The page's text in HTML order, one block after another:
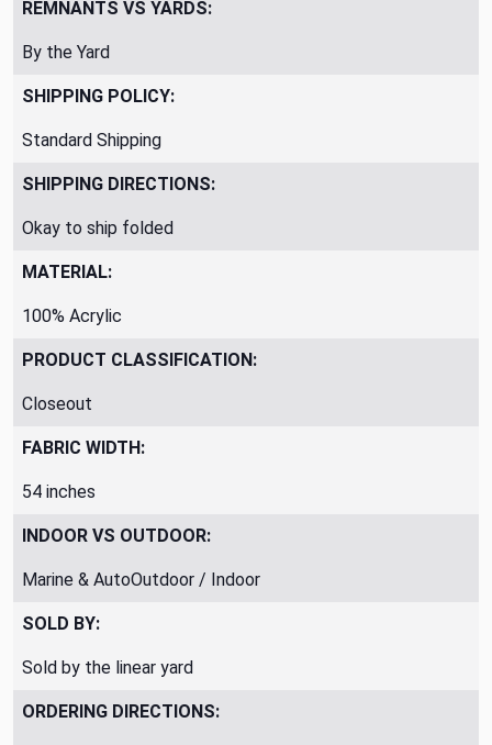
REMNANTS VS YARDS:
By the Yard
SHIPPING POLICY:
Standard Shipping
SHIPPING DIRECTIONS:
Okay to ship folded
MATERIAL:
100% Acrylic
PRODUCT CLASSIFICATION:
Closeout
FABRIC WIDTH:
54 inches
INDOOR VS OUTDOOR:
Marine & AutoOutdoor / Indoor
SOLD BY:
Sold by the linear yard
ORDERING DIRECTIONS: